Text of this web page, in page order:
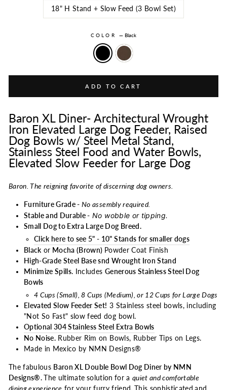
18" H Stand + Slow Feed (3 Bowl Set)
COLOR — Black
ADD TO CART
Baron XL Diner- Architectural Wrought
Iron Elevated Large Dog Feeder, Raised
Dog Bowls w/ Steel Metal Stand,
Stainless Steel Food and Water Bowls,
Elevated Slow Feeder for Large Dog
Baron. The reigning favorite of discerning dog owners.
Furniture Grade -No assembly required.
Stable and Durable - No wobble or tipping.
Small Dog to Extra Large Dog Breed.
Click here to see 5" - 10" Stands for smaller dogs
Black or Mocha (Brown) Powder Coat Finish
High-Grade Steel Base snd Wrought Iron Stand
Minimize Spills. Includes Generous Stainless Steel Dog
Bowls
4 Cups (Small), 8 Cups (Medium), or 12 Cups for Large Dogs
Elevated Slow Feeder Set! 3 Stainless steel bowls, including
"Not So Fast" slow feed dog bowl.
Optional 304 Stainless Steel Extra Bowls
No Noise. Rubber Rim on Bowls, Rubber Tips on Legs.
Made in Mexico by NMN Designs®
The fabulous Baron XL Double Bowl Dog Diner by NMN
Designs®.The ultimate solution for a quiet and comfortable